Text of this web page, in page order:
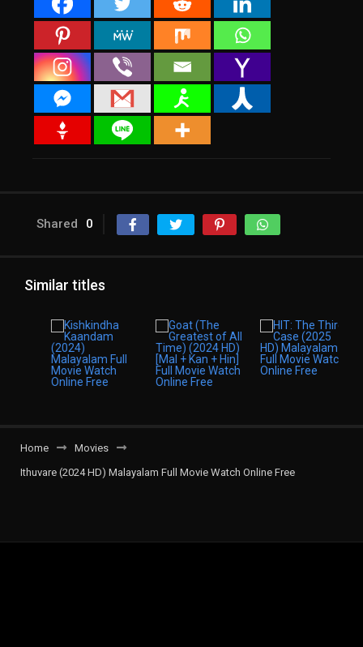
Shared 0
Similar titles
Home
Movies
Ithuvare (2024 HD) Malayalam Full Movie Watch Online Free